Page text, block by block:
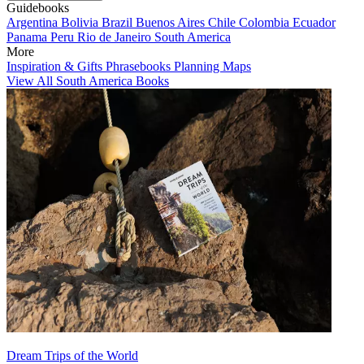
Guidebooks
Argentina Bolivia Brazil Buenos Aires Chile Colombia Ecuador
Panama Peru Rio de Janeiro South America
More
Inspiration & Gifts Phrasebooks Planning Maps
View All South America Books
Dream Trips of the World